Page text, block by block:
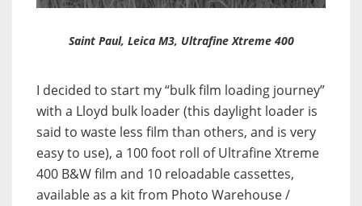
Saint Paul, Leica M3, Ultrafine Xtreme 400
I decided to start my “bulk film loading journey”
with a Lloyd bulk loader (this daylight loader is
said to waste less film than others, and is very
easy to use), a 100 foot roll of Ultrafine Xtreme
400 B&W film and 10 reloadable cassettes,
available as a kit from Photo Warehouse /